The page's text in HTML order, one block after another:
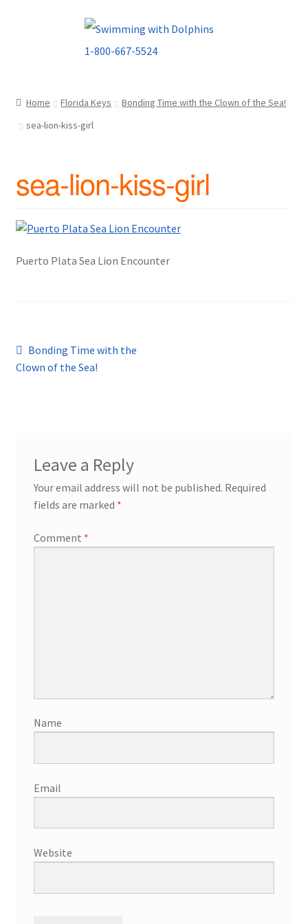
Home Florida Keys
Bonding Time with the Clown of the Sea!
sea-lion-kiss-girl
sea-lion-kiss-girl
Puerto Plata Sea Lion Encounter
Post
navigation
Previous
post:
Bonding Time with the
Clown of the Sea!
Leave a Reply
Your email address will not be published. Required
fields are marked *
Comment *
Name
Email
Website